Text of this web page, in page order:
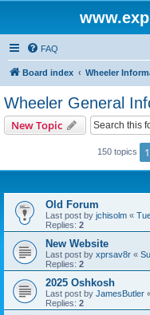
FAQ
Board index Wheeler
Wheeler General
New Topic
150 topics 1
Old Forum
Last post by jchisolm «
Replies: 2
New Website
Last post by xprsav8r «
Replies: 2
2025 Oshkosh
Last post by JamesButler
Replies: 2